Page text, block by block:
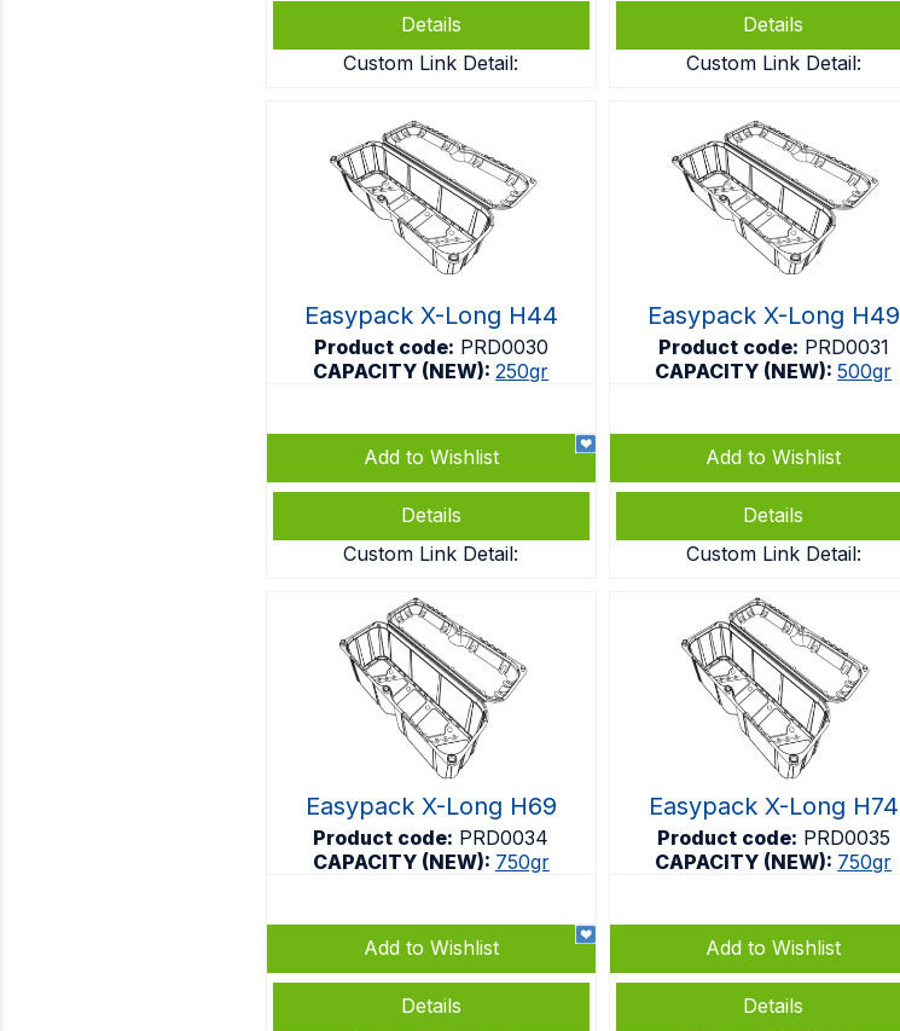
Details
Custom Link Detail:
Details
Custom Link Detail:
Easypack X-Long H44
Product code: PRD0030
CAPACITY (NEW):250gr
Add to Wishlist
Details
Custom Link Detail:
Easypack X-Long H49
Product code: PRD0031
CAPACITY (NEW):500gr
Add to Wishlist
Details
Custom Link Detail:
Easypack X-Long H69
Product code: PRD0034
CAPACITY (NEW): 750gr
Add to Wishlist
Details
Easypack X-Long H74
Product code: PRD0035
CAPACITY (NEW): 750gr
Add to Wishlist
Details